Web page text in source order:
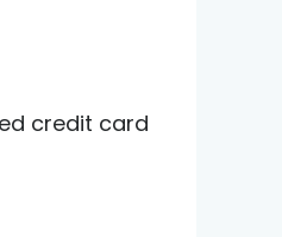
credit card